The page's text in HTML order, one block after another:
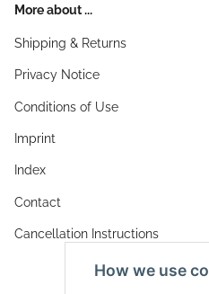
More about ...
Shipping & Returns
Privacy Notice
Conditions of Use
Imprint
Index
Contact
Cancellation Instructions
How we use